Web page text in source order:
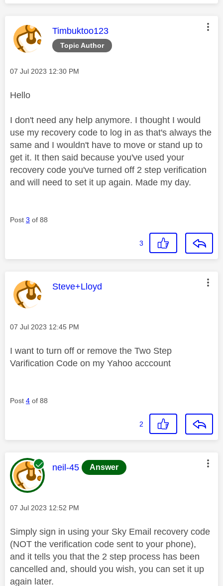
Topic Author
This message was authored by:
Timbuktoo123
Message posted on
‎07 Jul 2023 12:30 PM
Hello
I don't need any help anymore. I thought I would
use my recovery code to log in as that's always the
same and I wouldn't have to move or stand up to
get it. It then said because you've used your
recovery code you've turned off 2 step verification
and will need to set it up again. Made my day.
Post 3 of 88
3
This message was authored by:
Steve+Lloyd
Message posted on
‎07 Jul 2023 12:45 PM
I want to turn off or remove the Two Step
Varification Code on my Yahoo acccount
Post 4 of 88
2
This message was authored by:
neil-45 Answer
Message posted on
‎07 Jul 2023 12:52 PM
Simply sign in using your Sky Email recovery code
(NOT the verification code sent to your phone),
and it tells you that the 2 step process has been
cancelled and, should you wish, you can set it up
again later.